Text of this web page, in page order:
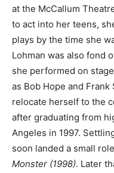
at the McCallum
to act into her teens,
plays by the time she
Lohman was also fond
she performed on
as Bob Hope and Frank
relocate herself to the
after graduating from
Angeles in 1997.
soon landed a small
Monster (1998). Later